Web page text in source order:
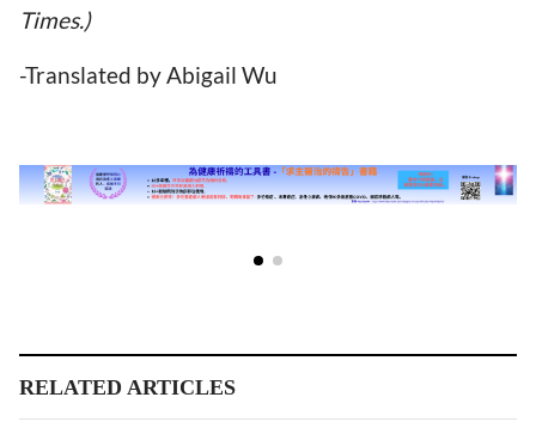
Times.)
-Translated by Abigail Wu
RELATED ARTICLES